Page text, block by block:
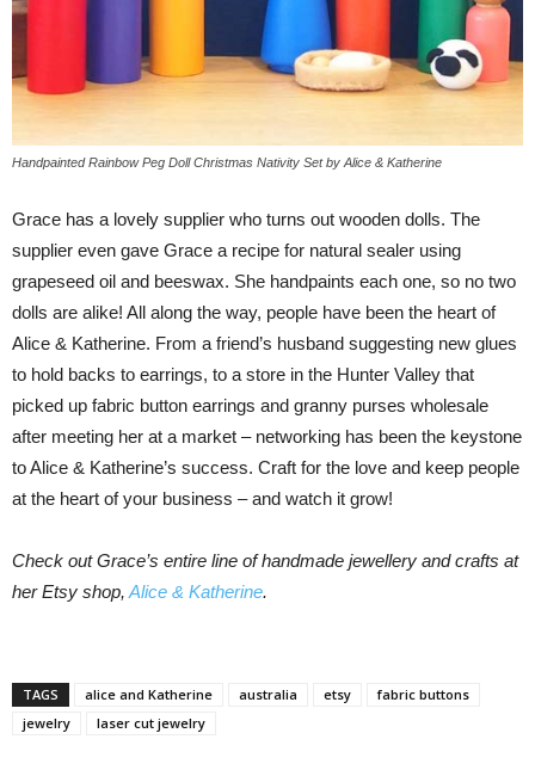
Handpainted Rainbow Peg Doll Christmas Nativity Set by Alice & Katherine
Grace has a lovely supplier who turns out wooden dolls. The
supplier even gave Grace a recipe for natural sealer using
grapeseed oil and beeswax. She handpaints each one, so no two
dolls are alike! All along the way, people have been the heart of
Alice & Katherine. From a friend’s husband suggesting new glues
to hold backs to earrings, to a store in the Hunter Valley that
picked up fabric button earrings and granny purses wholesale
after meeting her at a market – networking has been the keystone
to Alice & Katherine’s success. Craft for the love and keep people
at the heart of your business – and watch it grow!
Check out Grace’s entire line of handmade jewellery and crafts at
her Etsy shop, Alice & Katherine.
TAGS alice and Katherine australia etsy
fabric buttons
jewelry
laser cut jewelry